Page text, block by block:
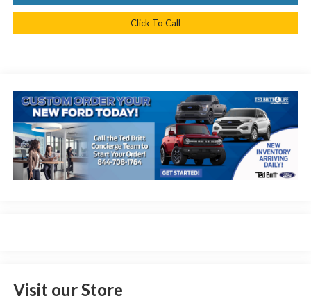
Click To Call
Visit our Store